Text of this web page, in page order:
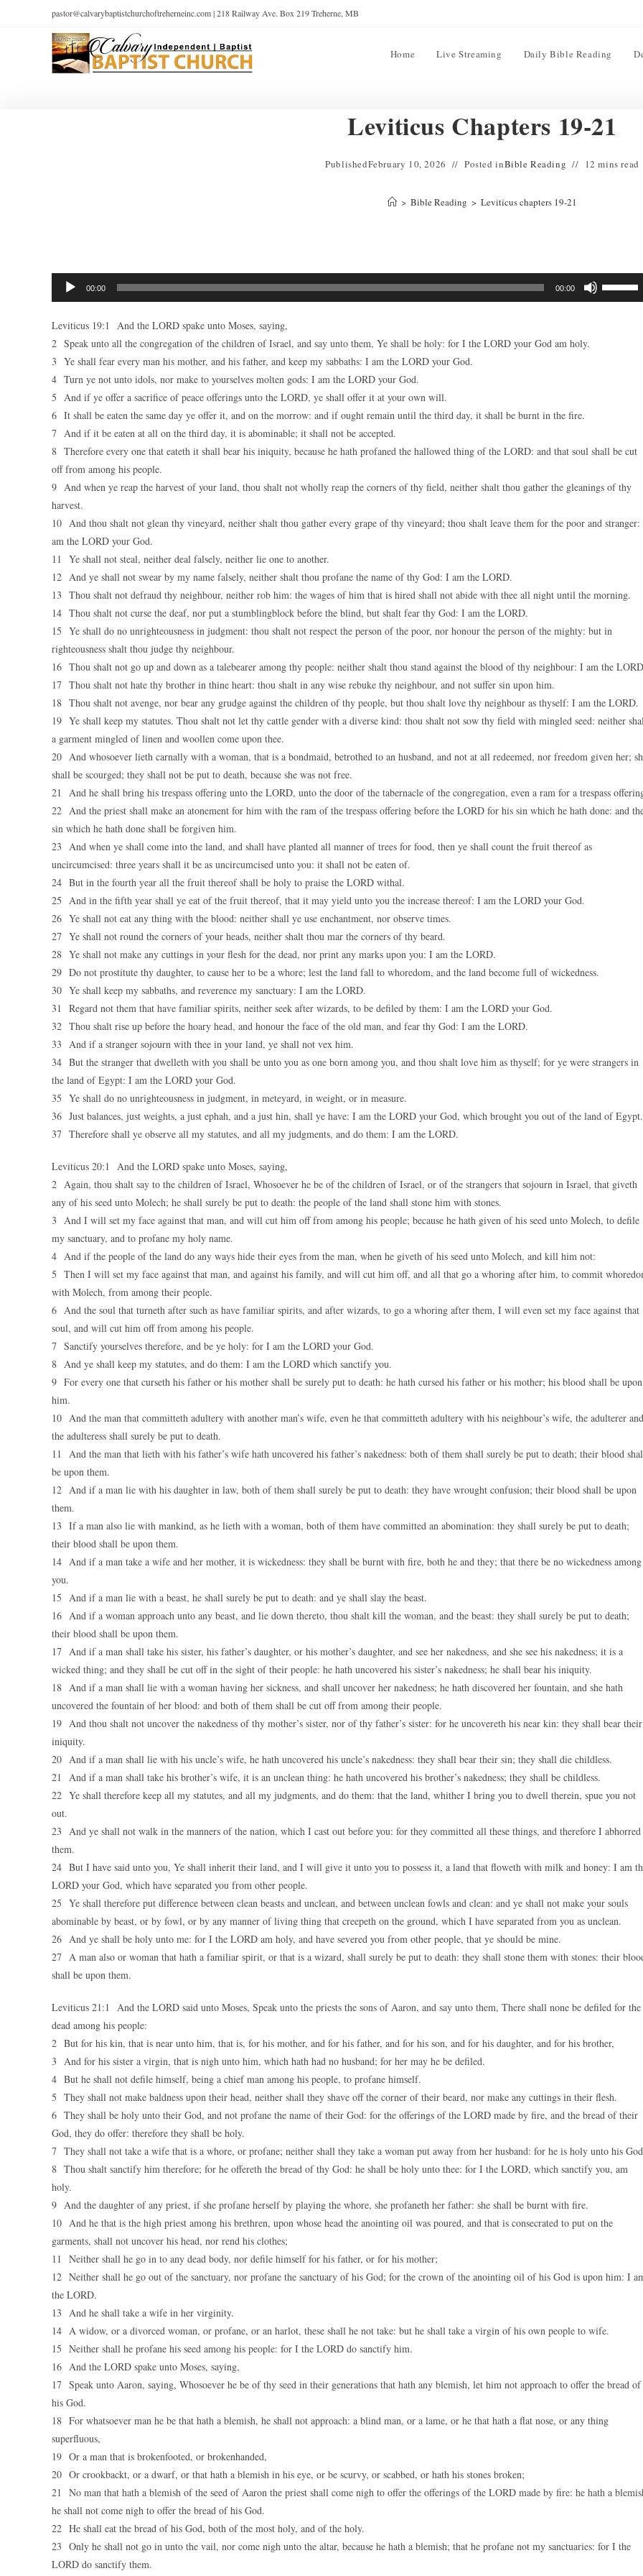
pastor@calvarybaptistchurchoftreherneinc.com | 218 Railway Ave. Box 219 Treherne, MB
Home Live Streaming Daily Bible Reading
Leviticus Chapters 19-21
PublishedFebruary 10, 2026 Posted inBible Reading 12 mins read
> Bible Reading > Leviticus chapters 19-21
Audio
Player
00:00 00:00
Leviticus 19:1 And the LORD spake unto Moses, saying,
2 Speak unto all the congregation of the children of Israel, and say unto them, Ye shall be holy: for I the LORD your God am holy.
3 Ye shall fear every man his mother, and his father, and keep my sabbaths: I am the LORD your God.
4 Turn ye not unto idols, nor make to yourselves molten gods: I am the LORD your God.
5 And if ye offer a sacrifice of peace offerings unto the LORD, ye shall offer it at your own will.
6 It shall be eaten the same day ye offer it, and on the morrow: and if ought remain until the third day, it shall be burnt in the fire.
7 And if it be eaten at all on the third day, it is abominable; it shall not be accepted.
8 Therefore every one that eateth it shall bear his iniquity, because he hath profaned the hallowed thing of the LORD: and that soul shall be cut
off from among his people.
9 And when ye reap the harvest of your land, thou shalt not wholly reap the corners of thy field, neither shalt thou gather the gleanings of thy
harvest.
10 And thou shalt not glean thy vineyard, neither shalt thou gather every grape of thy vineyard; thou shalt leave them for the poor and
am the LORD your God.
11 Ye shall not steal, neither deal falsely, neither lie one to another.
12 And ye shall not swear by my name falsely, neither shalt thou profane the name of thy God: I am the LORD.
13 Thou shalt not defraud thy neighbour, neither rob him: the wages of him that is hired shall not abide with thee all night until the morning.
14 Thou shalt not curse the deaf, nor put a stumblingblock before the blind, but shalt fear thy God: I am the LORD.
15 Ye shall do no unrighteousness in judgment: thou shalt not respect the person of the poor, nor honour the person of the mighty: but in
righteousness shalt thou judge thy neighbour.
16 Thou shalt not go up and down as a talebearer among thy people: neither shalt thou stand against the blood of thy neighbour: I am the
17 Thou shalt not hate thy brother in thine heart: thou shalt in any wise rebuke thy neighbour, and not suffer sin upon him.
18 Thou shalt not avenge, nor bear any grudge against the children of thy people, but thou shalt love thy neighbour as thyself: I am the LORD.
19 Ye shall keep my statutes. Thou shalt not let thy cattle gender with a diverse kind: thou shalt not sow thy field with mingled seed: neither
a garment mingled of linen and woollen come upon thee.
20 And whosoever lieth carnally with a woman, that is a bondmaid, betrothed to an husband, and not at all redeemed, nor freedom given her;
shall be scourged; they shall not be put to death, because she was not free.
21 And he shall bring his trespass offering unto the LORD, unto the door of the tabernacle of the congregation, even a ram for a trespass
22 And the priest shall make an atonement for him with the ram of the trespass offering before the LORD for his sin which he hath done: and
sin which he hath done shall be forgiven him.
23 And when ye shall come into the land, and shall have planted all manner of trees for food, then ye shall count the fruit thereof as
uncircumcised: three years shall it be as uncircumcised unto you: it shall not be eaten of.
24 But in the fourth year all the fruit thereof shall be holy to praise the LORD withal.
25 And in the fifth year shall ye eat of the fruit thereof, that it may yield unto you the increase thereof: I am the LORD your God.
26 Ye shall not eat any thing with the blood: neither shall ye use enchantment, nor observe times.
27 Ye shall not round the corners of your heads, neither shalt thou mar the corners of thy beard.
28 Ye shall not make any cuttings in your flesh for the dead, nor print any marks upon you: I am the LORD.
29 Do not prostitute thy daughter, to cause her to be a whore; lest the land fall to whoredom, and the land become full of wickedness.
30 Ye shall keep my sabbaths, and reverence my sanctuary: I am the LORD.
31 Regard not them that have familiar spirits, neither seek after wizards, to be defiled by them: I am the LORD your God.
32 Thou shalt rise up before the hoary head, and honour the face of the old man, and fear thy God: I am the LORD.
33 And if a stranger sojourn with thee in your land, ye shall not vex him.
34 But the stranger that dwelleth with you shall be unto you as one born among you, and thou shalt love him as thyself; for ye were strangers in
the land of Egypt: I am the LORD your God.
35 Ye shall do no unrighteousness in judgment, in meteyard, in weight, or in measure.
36 Just balances, just weights, a just ephah, and a just hin, shall ye have: I am the LORD your God, which brought you out of the land of Egypt.
37 Therefore shall ye observe all my statutes, and all my judgments, and do them: I am the LORD.
Leviticus 20:1 And the LORD spake unto Moses, saying,
2 Again, thou shalt say to the children of Israel, Whosoever he be of the children of Israel, or of the strangers that sojourn in Israel, that giveth
any of his seed unto Molech; he shall surely be put to death: the people of the land shall stone him with stones.
3 And I will set my face against that man, and will cut him off from among his people; because he hath given of his seed unto Molech, to defile
my sanctuary, and to profane my holy name.
4 And if the people of the land do any ways hide their eyes from the man, when he giveth of his seed unto Molech, and kill him not:
5 Then I will set my face against that man, and against his family, and will cut him off, and all that go a whoring after him, to commit
with Molech, from among their people.
6 And the soul that turneth after such as have familiar spirits, and after wizards, to go a whoring after them, I will even set my face against that
soul, and will cut him off from among his people.
7 Sanctify yourselves therefore, and be ye holy: for I am the LORD your God.
8 And ye shall keep my statutes, and do them: I am the LORD which sanctify you.
9 For every one that curseth his father or his mother shall be surely put to death: he hath cursed his father or his mother; his blood shall be upon
him.
10 And the man that committeth adultery with another man’s wife, even he that committeth adultery with his neighbour’s wife, the adulterer and
the adulteress shall surely be put to death.
11 And the man that lieth with his father’s wife hath uncovered his father’s nakedness: both of them shall surely be put to death; their blood
be upon them.
12 And if a man lie with his daughter in law, both of them shall surely be put to death: they have wrought confusion; their blood shall be upon
them.
13 If a man also lie with mankind, as he lieth with a woman, both of them have committed an abomination: they shall surely be put to death;
their blood shall be upon them.
14 And if a man take a wife and her mother, it is wickedness: they shall be burnt with fire, both he and they; that there be no wickedness among
you.
15 And if a man lie with a beast, he shall surely be put to death: and ye shall slay the beast.
16 And if a woman approach unto any beast, and lie down thereto, thou shalt kill the woman, and the beast: they shall surely be put to death;
their blood shall be upon them.
17 And if a man shall take his sister, his father’s daughter, or his mother’s daughter, and see her nakedness, and she see his nakedness; it is a
wicked thing; and they shall be cut off in the sight of their people: he hath uncovered his sister’s nakedness; he shall bear his iniquity.
18 And if a man shall lie with a woman having her sickness, and shall uncover her nakedness; he hath discovered her fountain, and she hath
uncovered the fountain of her blood: and both of them shall be cut off from among their people.
19 And thou shalt not uncover the nakedness of thy mother’s sister, nor of thy father’s sister: for he uncovereth his near kin: they shall bear their
iniquity.
20 And if a man shall lie with his uncle’s wife, he hath uncovered his uncle’s nakedness: they shall bear their sin; they shall die childless.
21 And if a man shall take his brother’s wife, it is an unclean thing: he hath uncovered his brother’s nakedness; they shall be childless.
22 Ye shall therefore keep all my statutes, and all my judgments, and do them: that the land, whither I bring you to dwell therein, spue you not
out.
23 And ye shall not walk in the manners of the nation, which I cast out before you: for they committed all these things, and therefore I abhorred
them.
24 But I have said unto you, Ye shall inherit their land, and I will give it unto you to possess it, a land that floweth with milk and honey: I am
LORD your God, which have separated you from other people.
25 Ye shall therefore put difference between clean beasts and unclean, and between unclean fowls and clean: and ye shall not make your souls
abominable by beast, or by fowl, or by any manner of living thing that creepeth on the ground, which I have separated from you as unclean.
26 And ye shall be holy unto me: for I the LORD am holy, and have severed you from other people, that ye should be mine.
27 A man also or woman that hath a familiar spirit, or that is a wizard, shall surely be put to death: they shall stone them with stones: their
shall be upon them.
Leviticus 21:1 And the LORD said unto Moses, Speak unto the priests the sons of Aaron, and say unto them, There shall none be defiled for the
dead among his people:
2 But for his kin, that is near unto him, that is, for his mother, and for his father, and for his son, and for his daughter, and for his brother,
3 And for his sister a virgin, that is nigh unto him, which hath had no husband; for her may he be defiled.
4 But he shall not defile himself, being a chief man among his people, to profane himself.
5 They shall not make baldness upon their head, neither shall they shave off the corner of their beard, nor make any cuttings in their flesh.
6 They shall be holy unto their God, and not profane the name of their God: for the offerings of the LORD made by fire, and the bread of their
God, they do offer: therefore they shall be holy.
7 They shall not take a wife that is a whore, or profane; neither shall they take a woman put away from her husband: for he is holy unto his
8 Thou shalt sanctify him therefore; for he offereth the bread of thy God: he shall be holy unto thee: for I the LORD, which sanctify you, am
holy.
9 And the daughter of any priest, if she profane herself by playing the whore, she profaneth her father: she shall be burnt with fire.
10 And he that is the high priest among his brethren, upon whose head the anointing oil was poured, and that is consecrated to put on the
garments, shall not uncover his head, nor rend his clothes;
11 Neither shall he go in to any dead body, nor defile himself for his father, or for his mother;
12 Neither shall he go out of the sanctuary, nor profane the sanctuary of his God; for the crown of the anointing oil of his God is upon him: I
the LORD.
13 And he shall take a wife in her virginity.
14 A widow, or a divorced woman, or profane, or an harlot, these shall he not take: but he shall take a virgin of his own people to wife.
15 Neither shall he profane his seed among his people: for I the LORD do sanctify him.
16 And the LORD spake unto Moses, saying,
17 Speak unto Aaron, saying, Whosoever he be of thy seed in their generations that hath any blemish, let him not approach to offer the bread of
his God.
18 For whatsoever man he be that hath a blemish, he shall not approach: a blind man, or a lame, or he that hath a flat nose, or any thing
superfluous,
19 Or a man that is brokenfooted, or brokenhanded,
20 Or crookbackt, or a dwarf, or that hath a blemish in his eye, or be scurvy, or scabbed, or hath his stones broken;
21 No man that hath a blemish of the seed of Aaron the priest shall come nigh to offer the offerings of the LORD made by fire: he hath a
he shall not come nigh to offer the bread of his God.
22 He shall eat the bread of his God, both of the most holy, and of the holy.
23 Only he shall not go in unto the vail, nor come nigh unto the altar, because he hath a blemish; that he profane not my sanctuaries: for I the
LORD do sanctify them.